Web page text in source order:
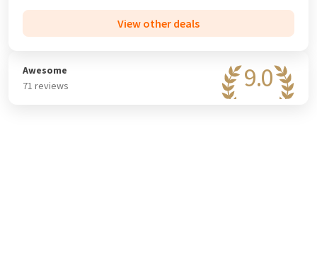
View other deals
9.0
Awesome
71 reviews